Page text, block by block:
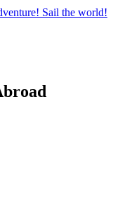
Sail the world!